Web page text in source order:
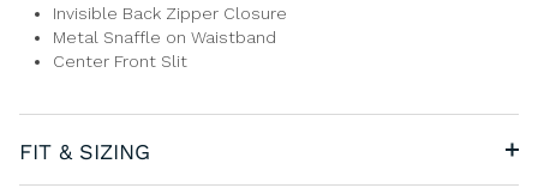
Invisible Back Zipper Closure
Metal Snaffle on Waistband
Center Front Slit
FIT & SIZING